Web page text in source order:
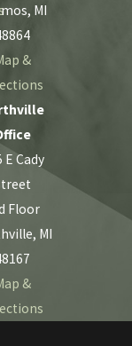
MI
&
E Cady
Floor
MI
&